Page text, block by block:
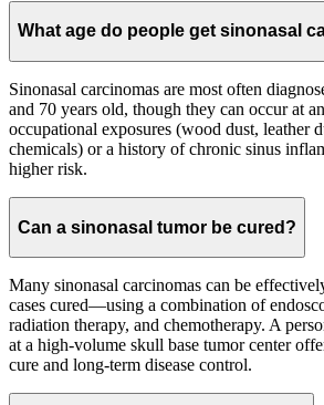
What age do people get sinonasal
Sinonasal carcinomas are most often
and 70 years old, though they can occur at
occupational exposures (wood dust, leather
chemicals) or a history of chronic sinus
higher risk.
Can a sinonasal tumor be cured?
Many sinonasal carcinomas can be
cases cured—using a combination of
radiation therapy, and chemotherapy. A
at a high-volume skull base tumor center
cure and long-term disease control.